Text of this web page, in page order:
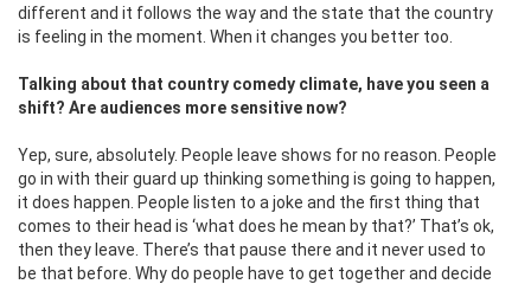
different and it follows the way and the state that the country
is feeling in the moment. When it changes you better too.
Talking about that country comedy climate, have you seen a
shift? Are audiences more sensitive now?
Yep, sure, absolutely. People leave shows for no reason. People
go in with their guard up thinking something is going to happen,
it does happen. People listen to a joke and the first thing that
comes to their head is ‘what does he mean by that?’ That’s ok,
then they leave. There’s that pause there and it never used to
be that before. Why do people have to get together and decide